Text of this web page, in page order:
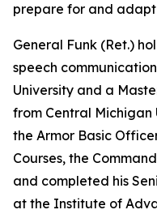
prepare for and
General Funk (Ret.)
speech
University and a
from Central
the Armor Basic
Courses, the
and completed his
at the Institute of